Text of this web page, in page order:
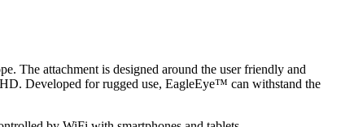
The attachment is designed around the user friendly and
Developed for rugged use, EagleEye™ can withstand the